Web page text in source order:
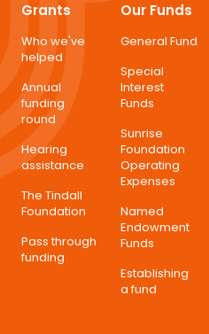
Grants
Who we've
helped
Annual
funding
round
Hearing
assistance
The Tindall
Foundation
Pass through
funding
Our Funds
General Fund
Special
Interest
Funds
Sunrise
Foundation
Operating
Expenses
Named
Endowment
Funds
Establishing
a fund